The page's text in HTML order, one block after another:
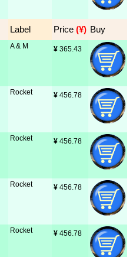
Label Price (¥) Buy
A & M ¥ 365.43
Rocket ¥ 456.78
Rocket ¥ 456.78
Rocket ¥ 456.78
Rocket ¥ 456.78